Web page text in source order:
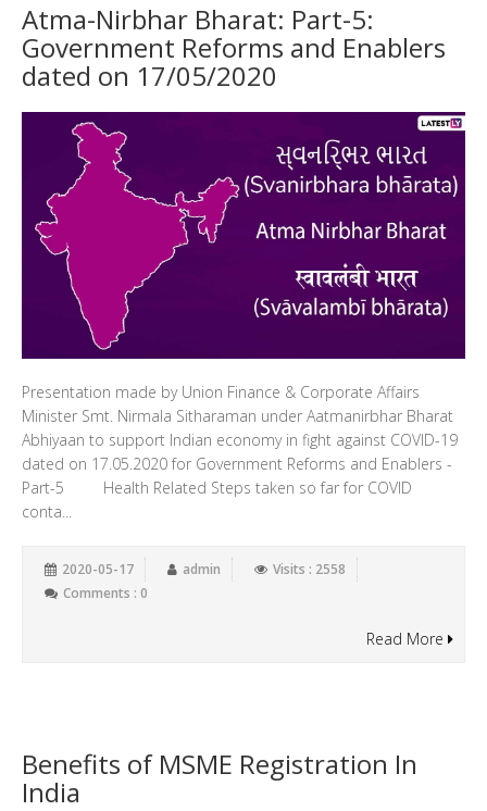
Atma-Nirbhar Bharat: Part-5:
Government Reforms and Enablers
dated on 17/05/2020
Presentation made by Union Finance & Corporate Affairs
Minister Smt. Nirmala Sitharaman under Aatmanirbhar Bharat
Abhiyaan to support Indian economy in fight against COVID-19
dated on 17.05.2020 for Government Reforms and Enablers -
Part-5 Health Related Steps taken so far for COVID
conta...
2020-05-17 admin
Visits : 2558
Comments : 0
Read More
Benefits of MSME Registration In
India